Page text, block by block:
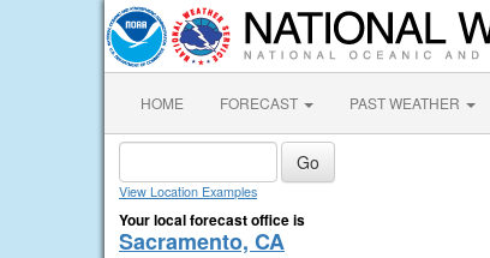
HOME FORECAST PAST WEATHER
View Location Examples
Your local forecast office is
Sacramento, CA